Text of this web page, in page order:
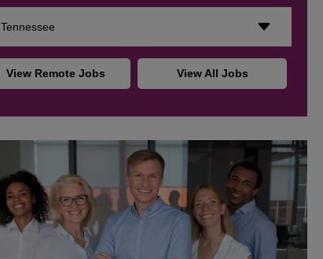
Tennessee
View Remote Jobs View All Jobs